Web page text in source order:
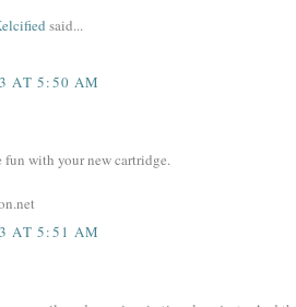
said...
AT 5:50 AM
fun with your new cartridge.
AT 5:51 AM